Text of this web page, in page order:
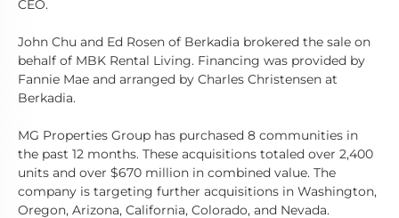
CEO.
John Chu and Ed Rosen of Berkadia brokered the sale on
behalf of MBK Rental Living. Financing was provided by
Fannie Mae and arranged by Charles Christensen at
Berkadia.
MG Properties Group has purchased 8 communities in
the past 12 months. These acquisitions totaled over 2,400
units and over $670 million in combined value. The
company is targeting further acquisitions in Washington,
Oregon, Arizona, California, Colorado, and Nevada.